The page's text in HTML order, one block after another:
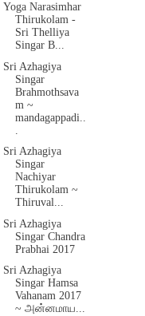
Yoga Narasimhar
Thirukolam -
Sri Thelliya
Singar B...
Sri Azhagiya
Singar
Brahmothsava
m ~
mandagappadi..
Sri Azhagiya
Singar
Nachiyar
Thirukolam ~
Thiruval...
Sri Azhagiya
Singar Chandra
Prabhai 2017
Sri Azhagiya
Singar Hamsa
Vahanam 2017
~ அன்னமாய...